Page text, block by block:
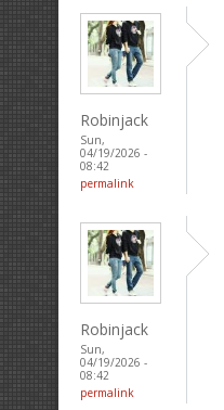
Robinjack
Sun,
04/19/2026 -
08:42
permalink
Robinjack
Sun,
04/19/2026 -
08:42
permalink